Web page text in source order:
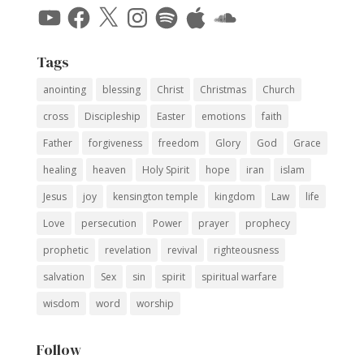
YouTubeFacebook
X Instagram
SpotifyApple SoundCloud
Tags
anointing blessing Christ Christmas
Church
cross
Discipleship Easter emotions
faith
Father
forgiveness freedom Glory God
Grace
healing
heaven Holy Spirit hope iran
islam
Jesus
joy kensington temple kingdom Law
life
Love
persecution Power prayer
prophecy
prophetic
revelation revival
righteousness
salvation
Sex sin spirit
spiritual warfare
wisdom
word worship
Follow